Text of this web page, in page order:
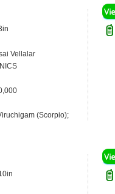
Vellalar
(Scorpio);